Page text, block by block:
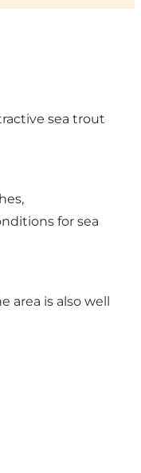
sea trout
for sea
area is also well